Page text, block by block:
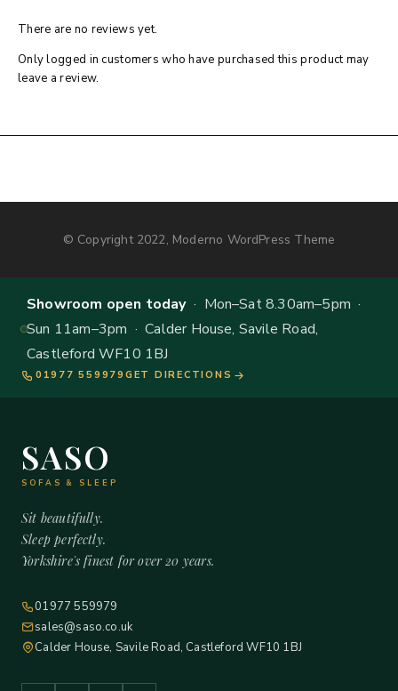
There are no reviews yet.
Only logged in customers who have purchased this product may
leave a review.
© Copyright 2022, Moderno WordPress Theme
Showroom open today· Mon–Sat 8.30am–5pm ·
Sun 11am–3pm · Calder House, Savile Road,
Castleford WF10 1BJ
01977 559979 GET DIRECTIONS
SASO
SOFAS & SLEEP
Sit beautifully.
Sleep perfectly.
Yorkshire's finest for over 20 years.
01977 559979
sales@saso.co.uk
Calder House, Savile Road, Castleford WF10 1BJ